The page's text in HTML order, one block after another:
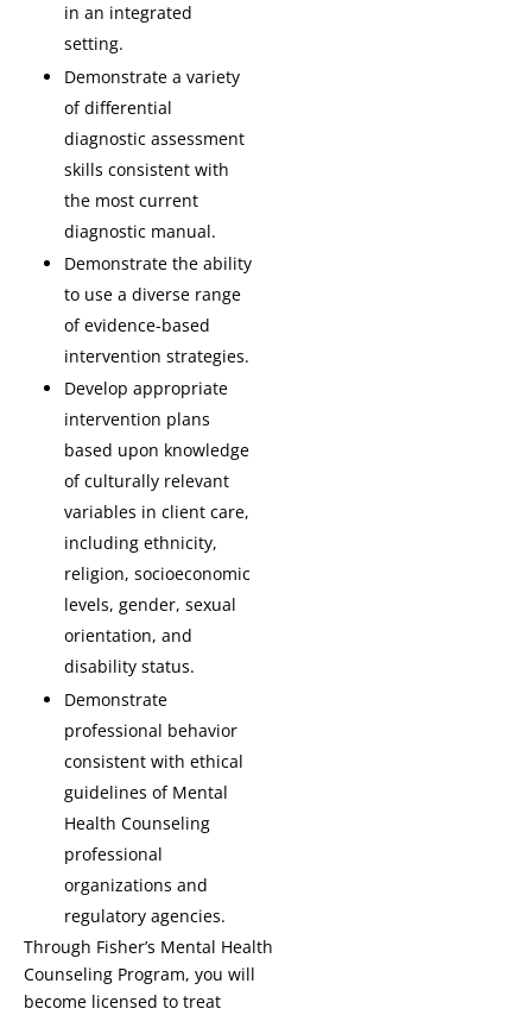
in an integrated
setting.
Demonstrate a variety
of differential
diagnostic assessment
skills consistent with
the most current
diagnostic manual.
Demonstrate the ability
to use a diverse range
of evidence-based
intervention strategies.
Develop appropriate
intervention plans
based upon knowledge
of culturally relevant
variables in client care,
including ethnicity,
religion, socioeconomic
levels, gender, sexual
orientation, and
disability status.
Demonstrate
professional behavior
consistent with ethical
guidelines of Mental
Health Counseling
professional
organizations and
regulatory agencies.
Through Fisher’s Mental Health
Counseling Program, you will
become licensed to treat